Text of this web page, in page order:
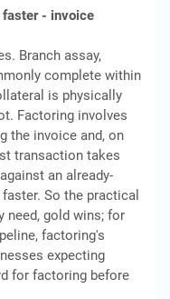
faster - invoice
Branch assay,
complete within
is physically
Factoring involves
the invoice and, on
transaction takes
an already-
So the practical
need, gold wins; for
factoring's
expecting
for factoring before